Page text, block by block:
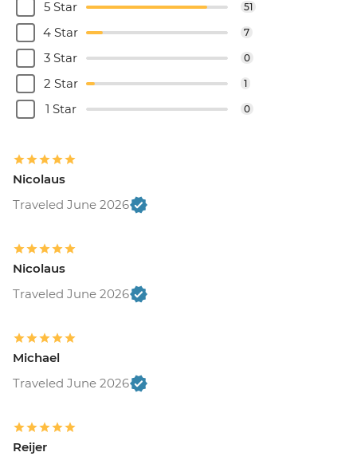
5 Star
51
4 Star 7
3 Star 0
2 Star 1
1 Star 0
Nicolaus
Traveled June 2026
Nicolaus
Traveled June 2026
Michael
Traveled June 2026
Reijer